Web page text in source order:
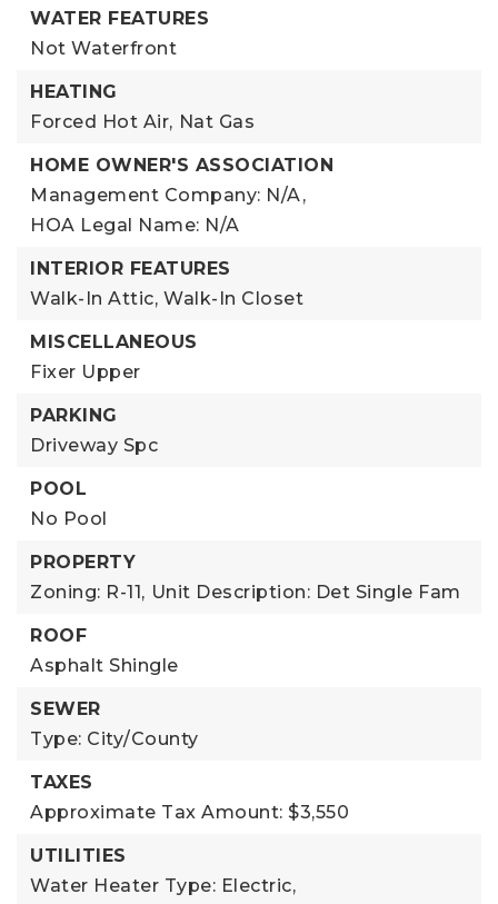
WATER FEATURES
Not Waterfront
HEATING
Forced Hot Air, Nat Gas
HOME OWNER'S ASSOCIATION
Management Company: N/A,
HOA Legal Name: N/A
INTERIOR FEATURES
Walk-In Attic, Walk-In Closet
MISCELLANEOUS
Fixer Upper
PARKING
Driveway Spc
POOL
No Pool
PROPERTY
Zoning: R-11, Unit Description: Det Single Fam
ROOF
Asphalt Shingle
SEWER
Type: City/County
TAXES
Approximate Tax Amount: $3,550
UTILITIES
Water Heater Type: Electric,